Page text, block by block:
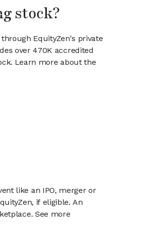
stock?
EquityZen's private
over 470K accredited
Learn more about the
like an IPO, merger or
if eligible. An
See more